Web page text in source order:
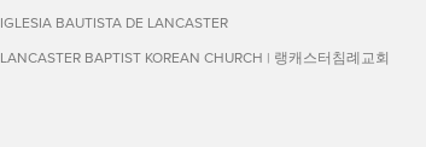
IGLESIA BAUTISTA DE LANCASTER
LANCASTER BAPTIST KOREAN CHURCH | 랭캐스터침례교회